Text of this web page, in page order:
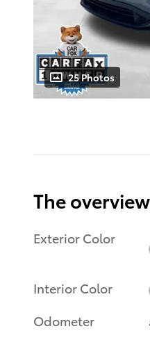
25 Photos
The overview
Exterior Color
Interior Color
Odometer